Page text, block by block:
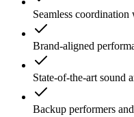
Seamless
Brand-aligned
State-of-the-art sound
Backup performers